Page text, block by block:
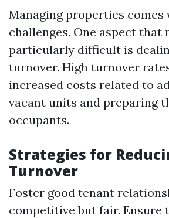
Managing properties
challenges. One aspect that
particularly difficult is
turnover. High turnover
increased costs related to
vacant units and preparing
occupants.
Strategies for
Turnover
Foster good tenant
competitive but fair. Ensure